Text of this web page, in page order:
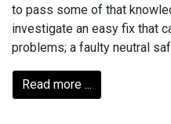
to pass some of that
investigate an easy fix that
problems; a faulty neutral
Read more ...